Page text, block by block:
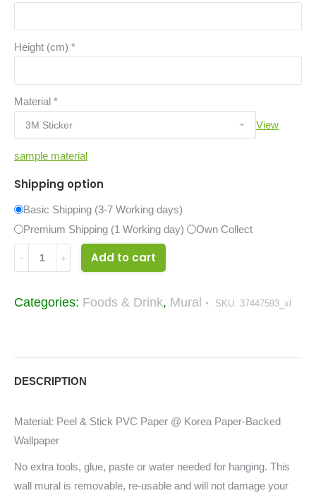
Height (cm) *
Material *
View
sample material
Shipping option
Basic Shipping (3-7 Working days)
Premium Shipping (1 Working day)
Own Collect
Material
&
quantity
Add to cart
Categories: Foods & Drink, Mural SKU: 37447593_xl
DESCRIPTION
Material: Peel & Stick PVC Paper @ Korea Paper-Backed
Wallpaper
No extra tools, glue, paste or water needed for hanging. This
wall mural is removable, re-usable and will not damage your